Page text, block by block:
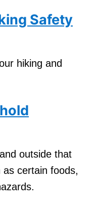
Safety
hiking and
outside that
certain foods,